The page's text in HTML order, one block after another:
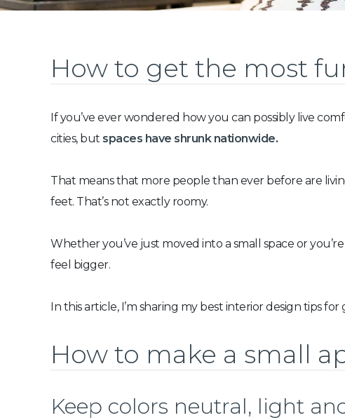
How to get the most
If you’ve ever wondered how you can possibly live
cities, but spaces have shrunk nationwide.
That means that more people than ever before are
feet. That’s not exactly roomy.
Whether you’ve just moved into a small space or
feel bigger.
In this article, I’m sharing my best interior design tips
How to make a small
Keep colors neutral, light